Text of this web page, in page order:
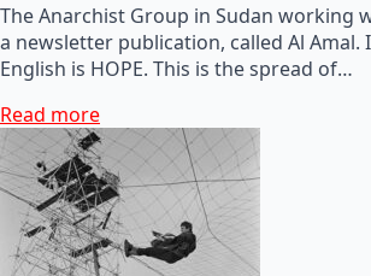
The Anarchist Group in Sudan working
a newsletter publication, called Al Amal.
English is HOPE. This is the spread of…
Read more